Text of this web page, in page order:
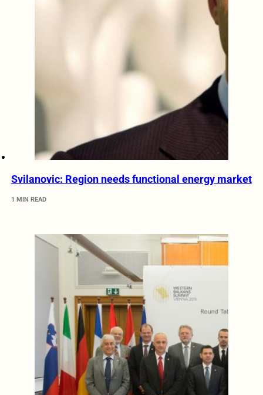
Svilanovic: Region needs functional energy market
1 MIN READ